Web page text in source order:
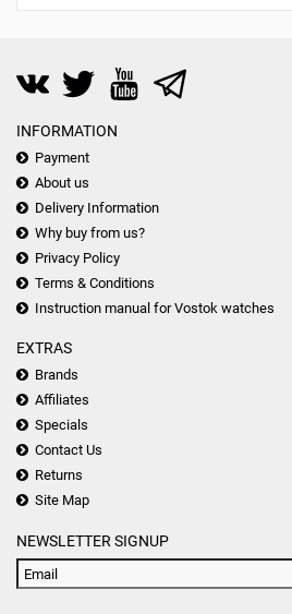
INFORMATION
Payment
About us
Delivery Information
Why buy from us?
Privacy Policy
Terms & Conditions
Instruction manual for Vostok watches
EXTRAS
Brands
Affiliates
Specials
Contact Us
Returns
Site Map
NEWSLETTER SIGNUP